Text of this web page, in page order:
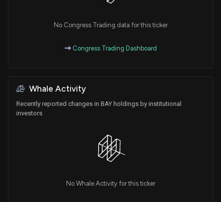
No Congress Trading data for this ticker
Congress Trading Dashboard
Whale Activity
Recently reported changes in BAY holdings by institutional
investors
No Whale Activity for this ticker